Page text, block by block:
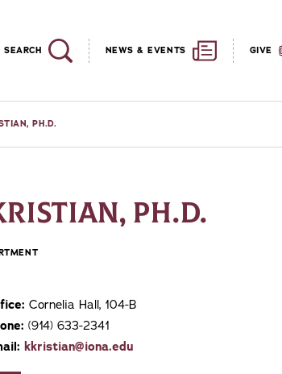
SEARCH NEWS & EVENTS GIVE
PH.D.
PH.D.
Cornelia Hall, 104-B
(914) 633-2341
kkristian@iona.edu